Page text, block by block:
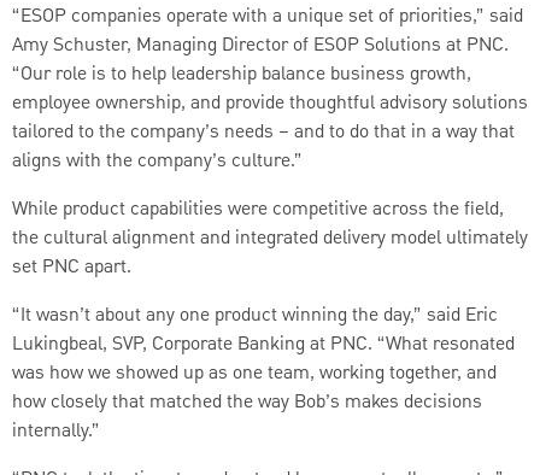
“ESOP companies operate with a unique set of priorities,” said
Amy Schuster, Managing Director of ESOP Solutions at PNC.
“Our role is to help leadership balance business growth,
employee ownership, and provide thoughtful advisory solutions
tailored to the company’s needs – and to do that in a way that
aligns with the company’s culture.”
While product capabilities were competitive across the field,
the cultural alignment and integrated delivery model ultimately
set PNC apart.
“It wasn’t about any one product winning the day,” said Eric
Lukingbeal, SVP, Corporate Banking at PNC. “What resonated
was how we showed up as one team, working together, and
how closely that matched the way Bob’s makes decisions
internally.”